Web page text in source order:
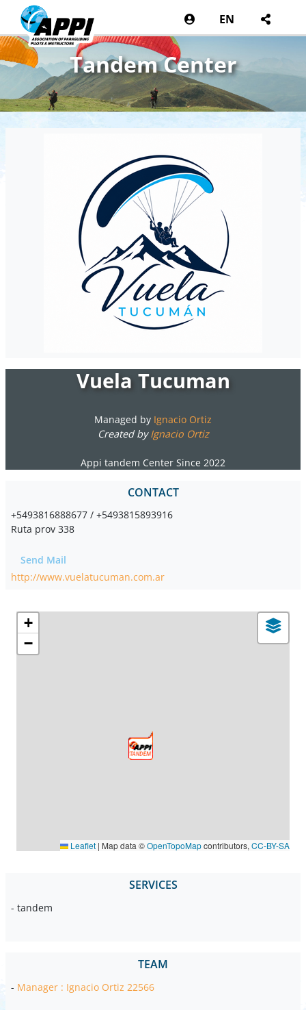
EN
Tandem Center
Vuela Tucuman
Managed by Ignacio Ortiz
Created byIgnacio Ortiz
Appi tandem Center Since 2022
CONTACT
+5493816888677 / +5493815893916
Ruta prov 338
Send Mail
http://www.vuelatucuman.com.ar
+
−
Leaflet | Map data ©OpenTopoMapcontributors, CC-BY-SA
SERVICES
- tandem
TEAM
- Manager : Ignacio Ortiz 22566